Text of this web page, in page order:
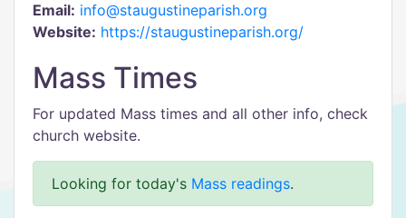
Email: info@staugustineparish.org
Website: https://staugustineparish.org/
Mass Times
For updated Mass times and all other info, check
church website.
Looking for today's Mass readings.